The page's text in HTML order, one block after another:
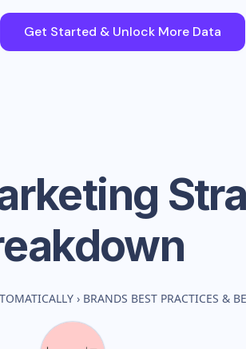
Get Started & Unlock More Data
› BRANDS BEST PRACTICES &